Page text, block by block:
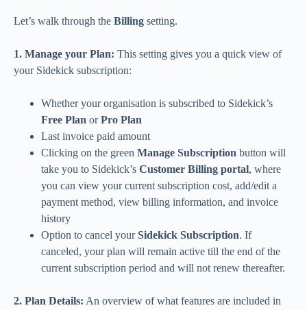
Let’s walk through the Billing setting.
1. Manage your Plan: This setting gives you a quick view of
your Sidekick subscription:
Whether your organisation is subscribed to Sidekick’s
Free Plan orPro Plan
Last invoice paid amount
Clicking on the green Manage Subscription button will
take you to Sidekick’s Customer Billing portal, where
you can view your current subscription cost, add/edit a
payment method, view billing information, and invoice
history
Option to cancel yourSidekick Subscription. If
canceled, your plan will remain active till the end of the
current subscription period and will not renew thereafter.
2. Plan Details: An overview of what features are included in